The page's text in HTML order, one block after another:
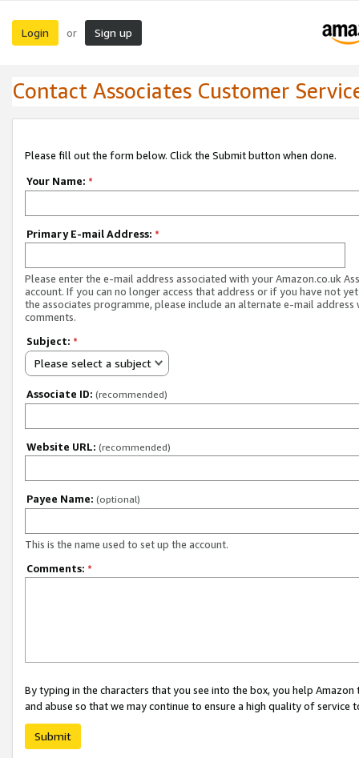
Login or Sign up
Contact Associates Customer
Please fill out the form below. Click the Submit button when done.
Your Name: *
Primary E-mail Address: *
Please enter the e-mail address associated with your Amazon.co.uk
account. If you can no longer access that address or if you have not
the associates programme, please include an alternate e-mail address
comments.
Subject: *
Please select a subject
Associate ID: (recommended)
Website URL: (recommended)
Payee Name: (optional)
This is the name used to set up the account.
Comments: *
By typing in the characters that you see into the box, you help
and abuse so that we may continue to ensure a high quality of service
Submit